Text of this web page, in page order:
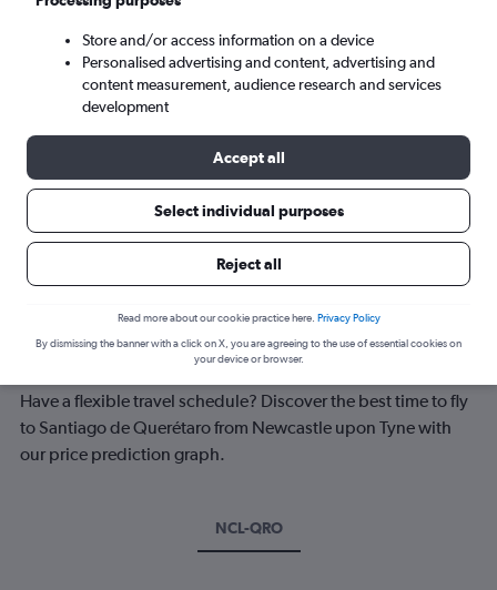
Search
Newcastle upon Tyne to Santiago de
Have a flexible travel schedule? Discover the best time to fly
to Santiago de Querétaro from Newcastle upon Tyne with
our price prediction graph.
NCL-QRO
Store and/or access information on a device
Personalised advertising and content, advertising and
content measurement, audience research and services
development
Accept all
Select individual purposes
Reject all
Read more about our cookie practice here. Privacy Policy
By dismissing the banner with a click on X, you are agreeing to the use of essential cookies on
your device or browser.